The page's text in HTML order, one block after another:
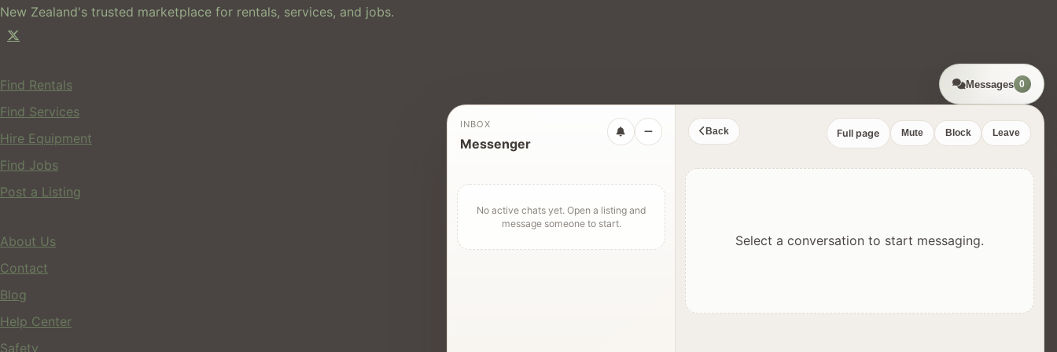
New Zealand's trusted marketplace for rentals, services, and jobs.
Find Rentals
Find Services
Hire Equipment
Find Jobs
Post a Listing
About Us
Contact
Blog
Help Center
Safety
Messages 0
INBOX
Messenger
No active chats yet. Open a listing and
message someone to start.
Back Full page Mute Block Leave
Select a conversation to start messaging.